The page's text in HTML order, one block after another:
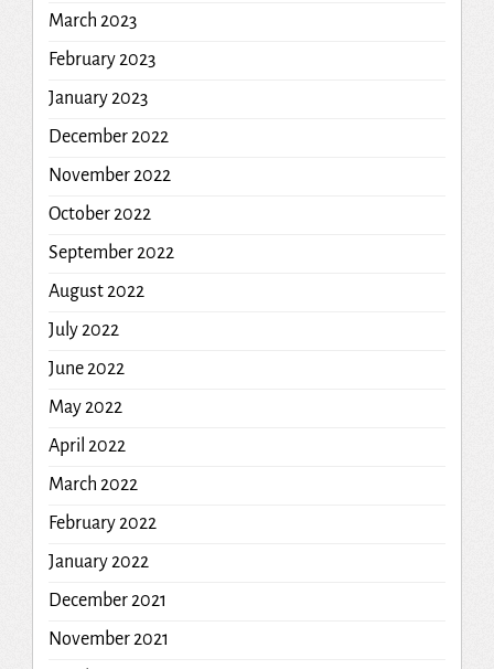
March 2023
February 2023
January 2023
December 2022
November 2022
October 2022
September 2022
August 2022
July 2022
June 2022
May 2022
April 2022
March 2022
February 2022
January 2022
December 2021
November 2021